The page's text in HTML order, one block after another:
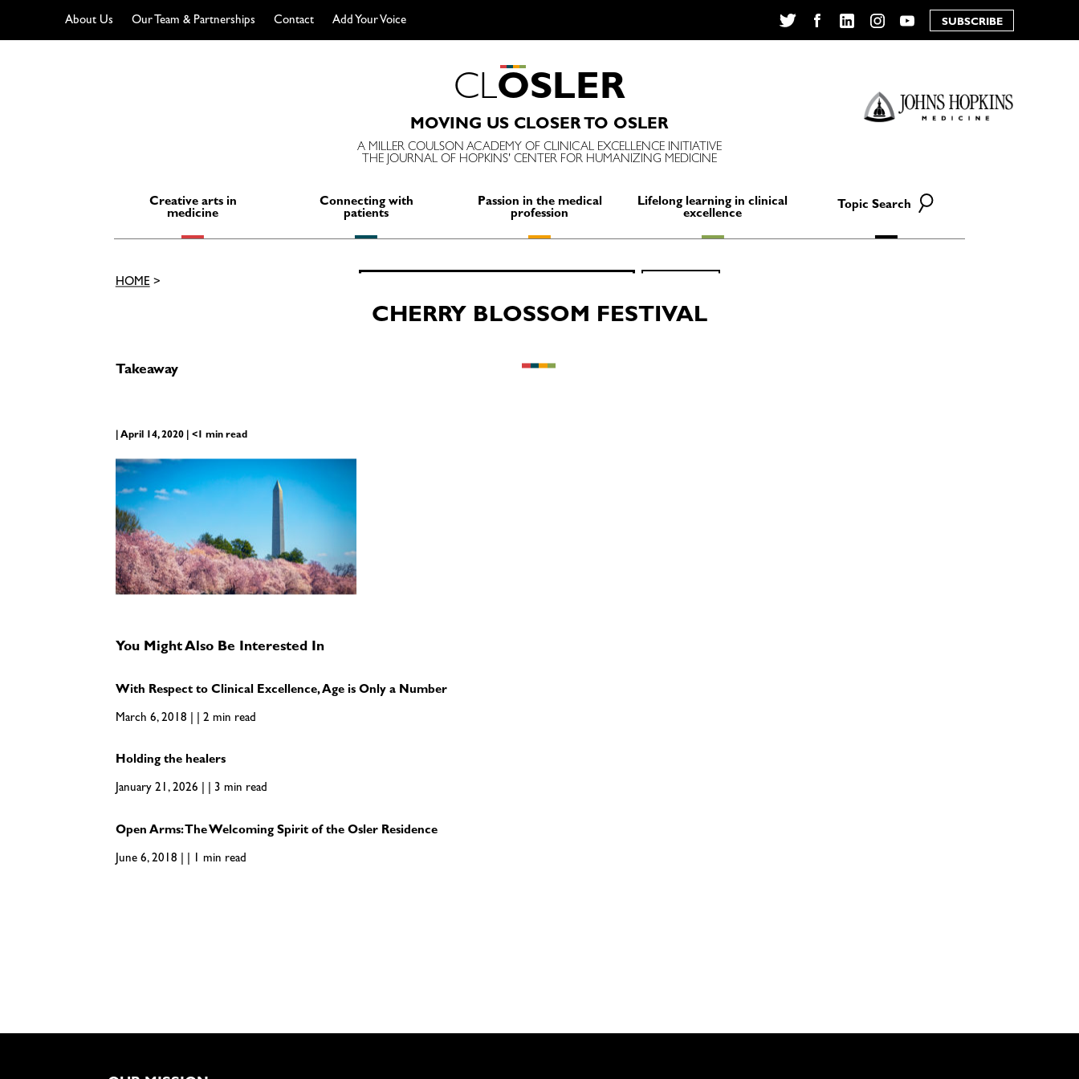
About Us Our Team & Partnerships Contact
Add Your Voice
YouTube
SUBSCRIBE
CLOSLER
MOVING US CLOSER TO OSLER
A MILLER COULSON ACADEMY OF CLINICAL EXCELLENCE INITIATIVE
THE JOURNAL OF HOPKINS' CENTER FOR HUMANIZING MEDICINE
Creative arts in
medicine
Connecting with
patients
Passion in the medical
profession
Lifelong learning in clinical
excellence
Topic Search
Search
HOME>
CHERRY BLOSSOM FESTIVAL
Takeaway
| April 14, 2020 | <1 min read
You Might Also Be Interested In
With Respect to Clinical Excellence, Age is Only a Number
March 6, 2018 | | 2 min read
Holding the healers
January 21, 2026 | | 3 min read
Open Arms: The Welcoming Spirit of the Osler Residence
June 6, 2018 | | 1 min read